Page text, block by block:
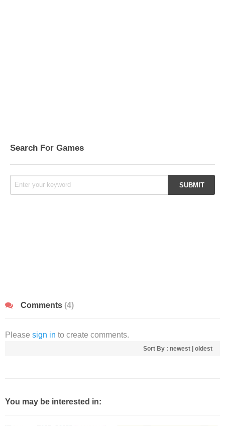
Search For Games
Comments (4)
Please sign in to create comments.
Sort By : newest oldest
You may be interested in: